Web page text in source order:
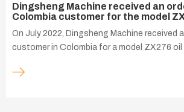
Dingsheng Machine received an
Colombia customer for the model
On July 2022, Dingsheng Machine received
customer in Colombia for a model ZX276 oil
ZX276 oil press is designed for extracting
allows you to get the maximum amount of